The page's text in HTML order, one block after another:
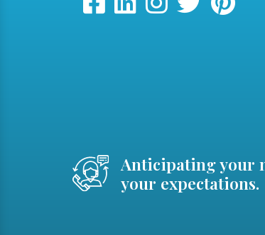
Anticipating your
your expectations.